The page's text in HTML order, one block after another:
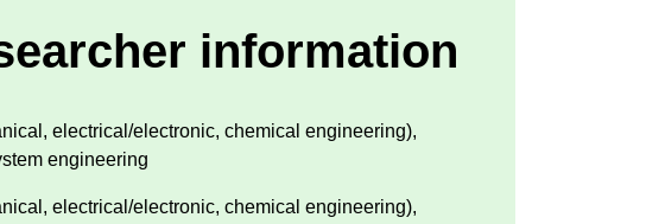
information
electrical/electronic, chemical engineering),
engineering
electrical/electronic, chemical engineering),